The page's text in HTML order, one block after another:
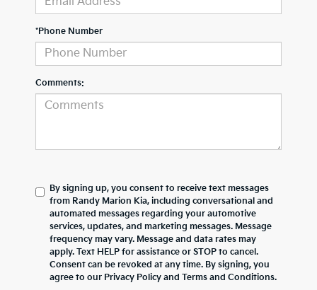
*Phone Number
Comments:
By signing up, you consent to receive text messages
from Randy Marion Kia, including conversational and
automated messages regarding your automotive
services, updates, and marketing messages. Message
frequency may vary. Message and data rates may
apply. Text HELP for assistance or STOP to cancel.
Consent can be revoked at any time. By signing, you
agree to our Privacy Policy and Terms and Conditions.